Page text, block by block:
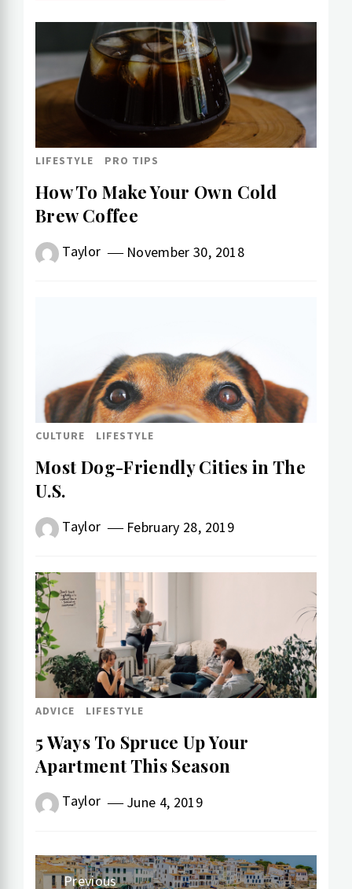
LIFESTYLE PRO TIPS
How To Make Your Own Cold​
Brew Coffee
Taylor November 30, 2018
CULTURE LIFESTYLE
Most Dog-Friendly Cities in The
U.S.
Taylor February 28, 2019
ADVICE LIFESTYLE
5 Ways To Spruce Up Your
Apartment This Season
Taylor June 4, 2019
PostPrevious